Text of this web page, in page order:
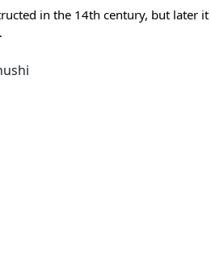
in the 14th century, but later